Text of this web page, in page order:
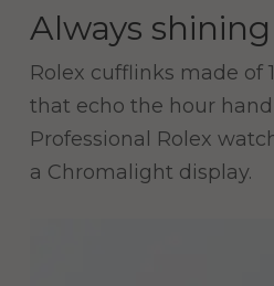
Always shining
Rolex cufflinks made of
that echo the hour
Professional Rolex
a Chromalight display.